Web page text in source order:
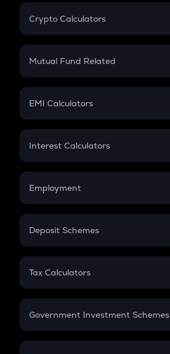
Crypto Calculators
Crypto SIP Calculator
Crypto Futures
Mutual Fund Related
Mutual Fund
EMI Calculators
EMI
Credit Card EMI
Interest Calculators
Compound Interest
Employment
In-Hand Salary
PPF
Gratuity
Retirement
Deposit Schemes
FD
Tax Calculators
GST
Government Investment Schemes
Sukanya Samriddhu Yojana